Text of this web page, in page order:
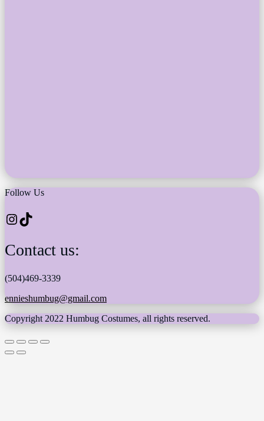
Follow Us
Instagram
TikTok
Contact us:
(504)469-3339
ennieshumbug@gmail.com
Copyright 2022 Humbug Costumes, all rights reserved.